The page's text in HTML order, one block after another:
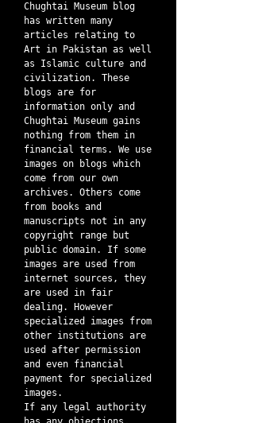
Chughtai Museum blog
has written many
articles relating to
Art in Pakistan as well
as Islamic culture and
civilization. These
blogs are for
information only and
Chughtai Museum gains
nothing from them in
financial terms. We use
images on blogs which
come from our own
archives. Others come
from books and
manuscripts not in any
copyright range but
public domain. If some
images are used from
internet sources, they
are used in fair
dealing. However
specialized images from
other institutions are
used after permission
and even financial
payment for specialized
images.
If any legal authority